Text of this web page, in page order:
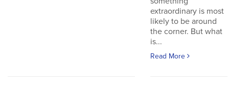
extraordinary is most
likely to be around
the corner. But what
is...
Read More